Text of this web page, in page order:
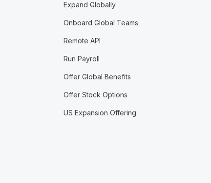
Expand Globally
Onboard Global Teams
Remote API
Run Payroll
Offer Global Benefits
Offer Stock Options
US Expansion Offering